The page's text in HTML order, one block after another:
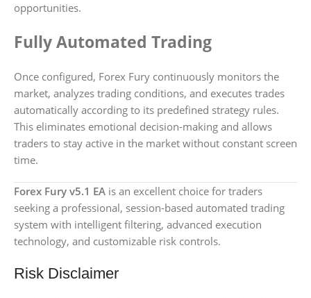
opportunities.
Fully Automated Trading
Once configured, Forex Fury continuously monitors the
market, analyzes trading conditions, and executes trades
automatically according to its predefined strategy rules.
This eliminates emotional decision-making and allows
traders to stay active in the market without constant screen
time.
Forex Fury v5.1 EA is an excellent choice for traders
seeking a professional, session-based automated trading
system with intelligent filtering, advanced execution
technology, and customizable risk controls.
Risk Disclaimer